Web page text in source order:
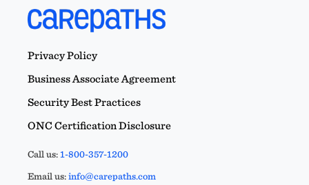
Privacy Policy
Business Associate Agreement
Security Best Practices
ONC Certification Disclosure
Call us:1-800-357-1200
Email us:info@carepaths.com